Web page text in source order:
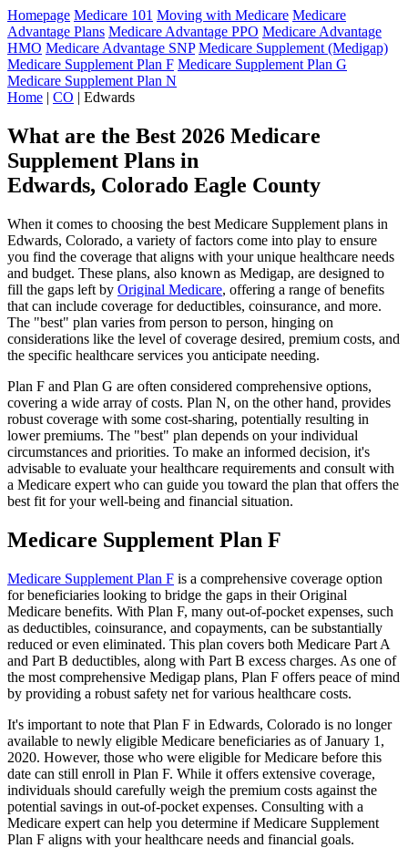
Homepage Medicare 101 Moving with Medicare Medicare
Advantage Plans Medicare Advantage PPO Medicare Advantage
HMO Medicare Advantage SNP Medicare Supplement (Medigap)
Medicare Supplement Plan F Medicare Supplement Plan G
Medicare Supplement Plan N
Home | CO | Edwards
What are the Best 2026 Medicare
Supplement Plans in
Edwards, Colorado Eagle County
When it comes to choosing the best Medicare Supplement plans in
Edwards, Colorado, a variety of factors come into play to ensure
you find the coverage that aligns with your unique healthcare needs
and budget. These plans, also known as Medigap, are designed to
fill the gaps left by Original Medicare, offering a range of benefits
that can include coverage for deductibles, coinsurance, and more.
The "best" plan varies from person to person, hinging on
considerations like the level of coverage desired, premium costs, and
the specific healthcare services you anticipate needing.
Plan F and Plan G are often considered comprehensive options,
covering a wide array of costs. Plan N, on the other hand, provides
robust coverage with some cost-sharing, potentially resulting in
lower premiums. The "best" plan depends on your individual
circumstances and priorities. To make an informed decision, it's
advisable to evaluate your healthcare requirements and consult with
a Medicare expert who can guide you toward the plan that offers the
best fit for your well-being and financial situation.
Medicare Supplement Plan F
Medicare Supplement Plan F is a comprehensive coverage option
for beneficiaries looking to bridge the gaps in their Original
Medicare benefits. With Plan F, many out-of-pocket expenses, such
as deductibles, coinsurance, and copayments, can be substantially
reduced or even eliminated. This plan covers both Medicare Part A
and Part B deductibles, along with Part B excess charges. As one of
the most comprehensive Medigap plans, Plan F offers peace of mind
by providing a robust safety net for various healthcare costs.
It's important to note that Plan F in Edwards, Colorado is no longer
available to newly eligible Medicare beneficiaries as of January 1,
2020. However, those who were eligible for Medicare before this
date can still enroll in Plan F. While it offers extensive coverage,
individuals should carefully weigh the premium costs against the
potential savings in out-of-pocket expenses. Consulting with a
Medicare expert can help you determine if Medicare Supplement
Plan F aligns with your healthcare needs and financial goals.